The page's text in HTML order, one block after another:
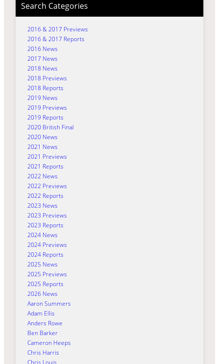
Search Categories
2016 & 2017 Previews
2016 & 2017 Reports
2016 News
2017 News
2018 News
2018 Previews
2018 Reports
2019 News
2019 Previews
2019 Reports
2020 British Final
2020 News
2021 News
2021 Previews
2021 Reports
2022 News
2022 Previews
2022 Reports
2023 News
2023 Previews
2023 Reports
2024 News
2024 Previews
2024 Reports
2025 News
2025 Previews
2025 Reports
2026 News
Aaron Summers
Adam Ellis
Anders Rowe
Ben Barker
Cameron Heeps
Chris Harris
Chris Louis